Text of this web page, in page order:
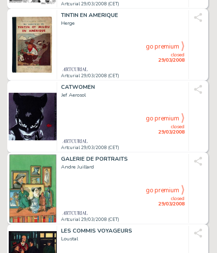
Artcurial 29/03/2008 (CET)
TINTIN EN AMERIQUE
Herge
Artcurial 29/03/2008 (CET)
closed
29/03/2008
go premium
CATWOMEN
Jef Aerosol
Artcurial 29/03/2008 (CET)
closed
29/03/2008
go premium
GALERIE DE PORTRAITS
Andre Juillard
Artcurial 29/03/2008 (CET)
closed
29/03/2008
go premium
LES COMMIS VOYAGEURS
Loustal